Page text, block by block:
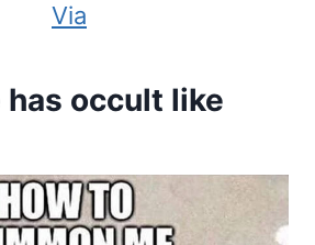
Via
has occult like